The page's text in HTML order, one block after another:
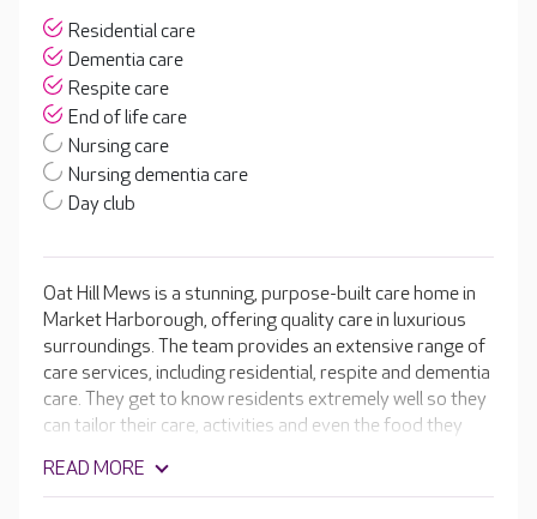
Residential care
Dementia care
Respite care
End of life care
Nursing care
Nursing dementia care
Day club
Oat Hill Mews is a stunning, purpose-built care home in
Market Harborough, offering quality care in luxurious
surroundings. The team provides an extensive range of
care services, including residential, respite and dementia
care. They get to know residents extremely well so they
can tailor their care, activities and even the food they
aspects of the home are designed to support your
READ MORE